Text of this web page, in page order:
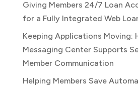
Giving Members 24/7 Loan
for a Fully Integrated Web
Keeping Applications Moving:
Messaging Center Supports
Member Communication
Helping Members Save